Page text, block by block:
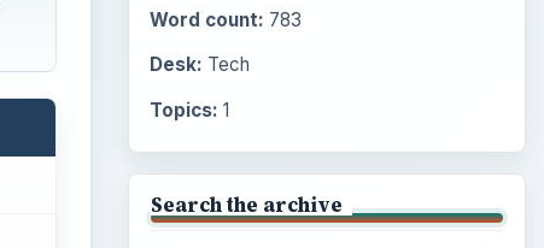
Word count: 783
Desk: Tech
Topics: 1
Search the archive